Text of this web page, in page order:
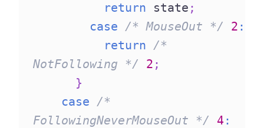
return
state ;
case
/* MouseOut */ 2 :
return
/*
NotFollowing */
2 ;
}
case
/*
FollowingNeverMouseOut */
4 :